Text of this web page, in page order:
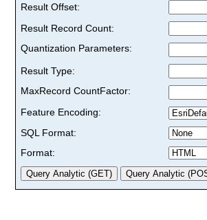
Result Offset:
Result Record Count:
Quantization Parameters:
Result Type:
MaxRecord CountFactor:
Feature Encoding:
SQL Format:
Format: